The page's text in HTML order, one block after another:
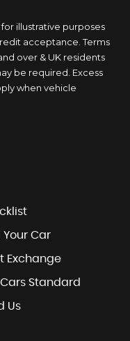
illustrative purposes
acceptance. Terms
over & UK residents
be required. Excess
when vehicle
Your Car
Exchange
Standard
Us